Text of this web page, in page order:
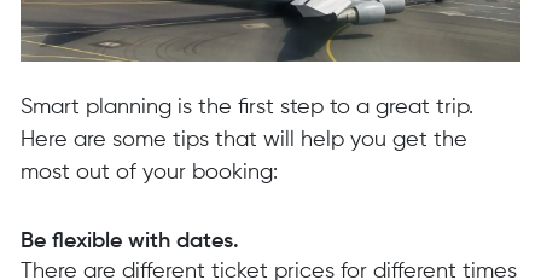
Smart planning is the first step to a great trip.
Here are some tips that will help you get the
most out of your booking:
Be flexible with dates.
There are different ticket prices for different times